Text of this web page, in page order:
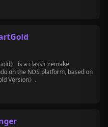
》 is a classic remake
on the NDS platform, based on
Version》.